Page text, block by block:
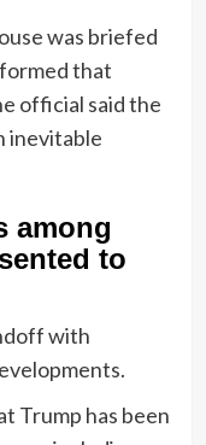
was briefed
that
official said the
inevitable
among
to
with
Trump has been